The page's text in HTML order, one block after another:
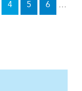
4 5 6 …